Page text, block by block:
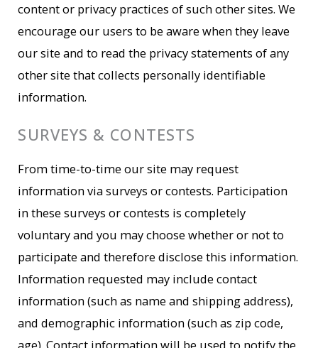
content or privacy practices of such other sites. We
encourage our users to be aware when they leave
our site and to read the privacy statements of any
other site that collects personally identifiable
information.
SURVEYS & CONTESTS
From time-to-time our site may request
information via surveys or contests. Participation
in these surveys or contests is completely
voluntary and you may choose whether or not to
participate and therefore disclose this information.
Information requested may include contact
information (such as name and shipping address),
and demographic information (such as zip code,